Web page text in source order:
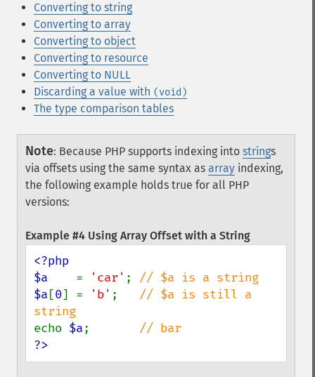
Converting to string
Converting to array
Converting to object
Converting to resource
Converting to NULL
Discarding a value with (void)
The type comparison tables
Note: Because PHP supports indexing into strings
via offsets using the same syntax as array indexing,
the following example holds true for all PHP
versions:
Example #4 Using Array Offset with a String
<?php
$a = 'car' ;
$a [0] = 'b' ; // $a is still a
echo $a;
?>